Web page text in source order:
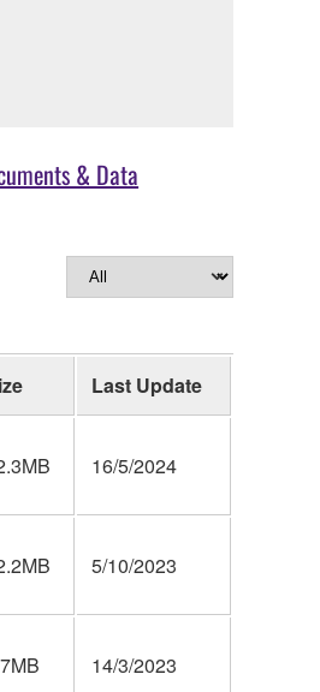
& Data
Last Update
16/5/2024
5/10/2023
14/3/2023